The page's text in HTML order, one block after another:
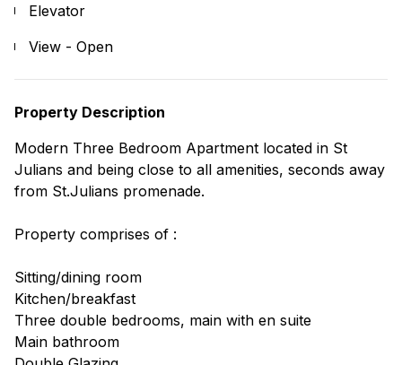
Elevator
View - Open
Property Description
Modern Three Bedroom Apartment located in St
Julians and being close to all amenities, seconds away
from St.Julians promenade.
Property comprises of :
Sitting/dining room
Kitchen/breakfast
Three double bedrooms, main with en suite
Main bathroom